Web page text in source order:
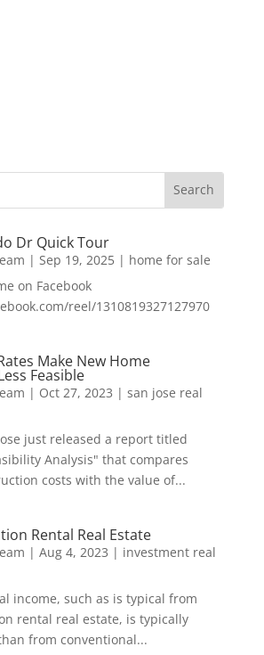
Dr Quick Tour
| Sep 19, 2025| home for sale
on Facebook
reel/1310819327127970
Make New Home
Feasible
| Oct 27, 2023 | san jose real
just released a report titled
Analysis" that compares
costs with the value of...
Rental Real Estate
| Aug 4, 2023 | investment real
income, such as is typical from
rental real estate, is typically
from conventional...